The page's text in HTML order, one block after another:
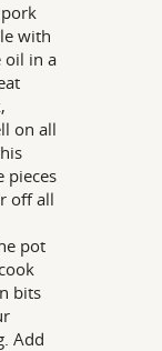
pork
with
oil in a
on all
pieces
off all
pot
bits
Add